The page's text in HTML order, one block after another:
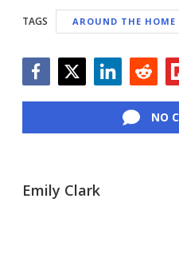
TAGS AROUND THE HOME
NO
Emily Clark